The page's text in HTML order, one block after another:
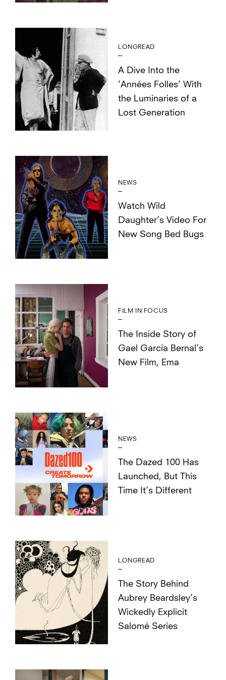
LONGREAD
A Dive Into the
‘Années Folles’ With
the Luminaries of a
Lost Generation
NEWS
Watch Wild
Daughter’s Video For
New Song Bed Bugs
FILM IN FOCUS
The Inside Story of
Gael García Bernal’s
New Film, Ema
NEWS
The Dazed 100 Has
Launched, But This
Time It’s Different
LONGREAD
The Story Behind
Aubrey Beardsley’s
Wickedly Explicit
Salomé Series